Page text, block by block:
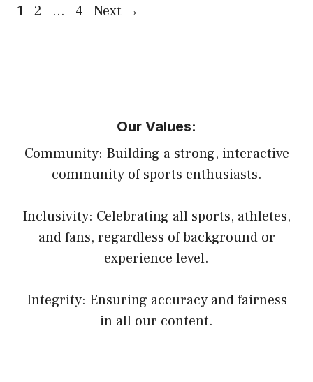
Page
1 Page
2 … Page
4 Next →
Our Values:
Community: Building a strong, interactive
community of sports enthusiasts.
Inclusivity: Celebrating all sports, athletes,
and fans, regardless of background or
experience level.
Integrity: Ensuring accuracy and fairness
in all our content.